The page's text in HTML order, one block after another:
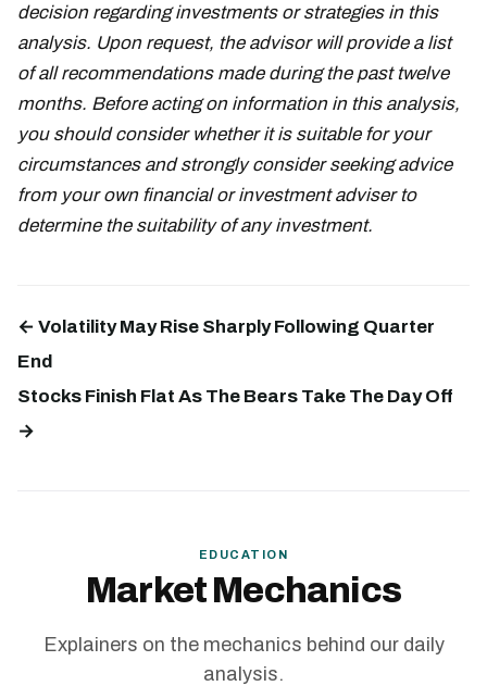
decision regarding investments or strategies in this
analysis. Upon request, the advisor will provide a list
of all recommendations made during the past twelve
months. Before acting on information in this analysis,
you should consider whether it is suitable for your
circumstances and strongly consider seeking advice
from your own financial or investment adviser to
determine the suitability of any investment.
← Volatility May Rise Sharply Following Quarter
End
Stocks Finish Flat As The Bears Take The Day Off
→
EDUCATION
Market Mechanics
Explainers on the mechanics behind our daily
analysis.